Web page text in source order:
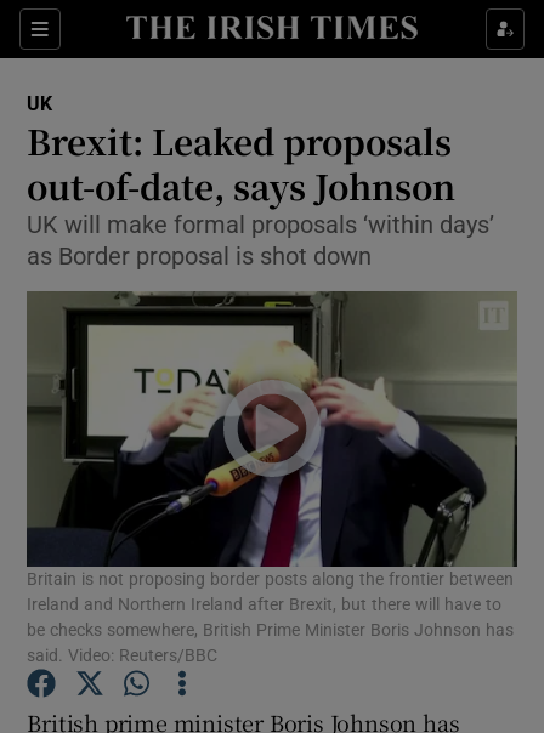
Sections
Show Culture sub sections
Show Technology sub sections
Show Science sub sections
Show Motors sub sections
Show Podcasts sub sections
UK
Brexit: Leaked proposals
out-of-date, says Johnson
UK will make formal proposals ‘within days’
as Border proposal is shot down
Britain is not proposing border posts along the frontier between
Ireland and Northern Ireland after Brexit, but there will have to
be checks somewhere, British Prime Minister Boris Johnson has
said. Video: Reuters/BBC
British prime minister Boris Johnson has